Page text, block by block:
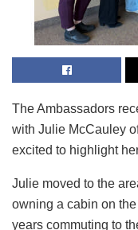
The Ambassadors
with Julie McCauley
excited to highlight
Julie moved to the
owning a cabin on
years commuting to